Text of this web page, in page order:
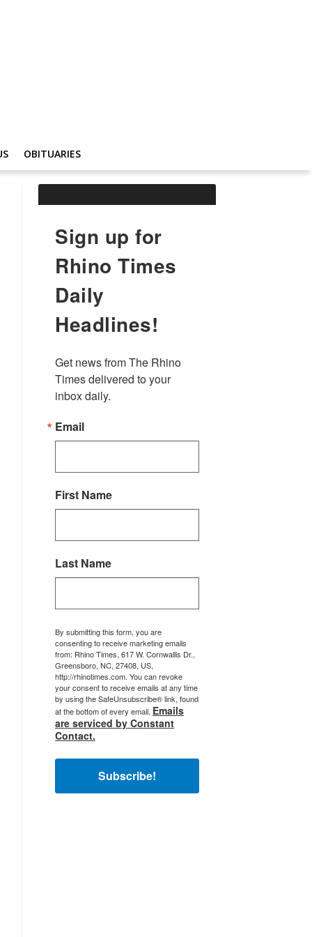
OBITUARIES
Sign up for
Rhino Times
Daily
Headlines!
Get news from The Rhino
Times delivered to your
inbox daily.
Email
First Name
Last Name
By submitting this form, you are
consenting to receive marketing emails
from: Rhino Times, 617 W. Cornwallis Dr.,
Greensboro, NC, 27408, US,
http://rhinotimes.com. You can revoke
your consent to receive emails at any time
by using the SafeUnsubscribe® link, found
at the bottom of every email. Emails
are serviced by Constant
Contact.
Subscribe!